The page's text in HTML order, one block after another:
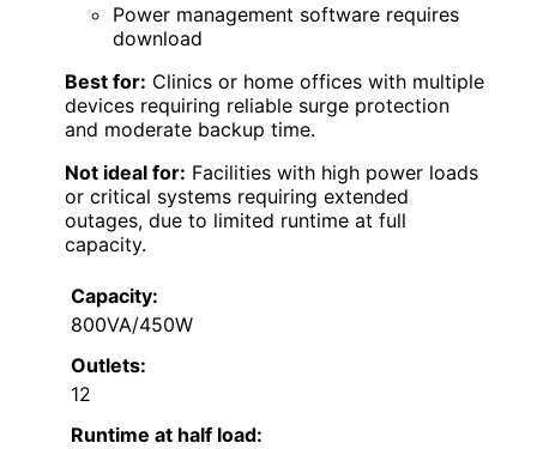
Power management software requires
download
Best for: Clinics or home offices with multiple
devices requiring reliable surge protection
and moderate backup time.
Not ideal for: Facilities with high power loads
or critical systems requiring extended
outages, due to limited runtime at full
capacity.
Capacity:
800VA/450W
Outlets:
12
Runtime at half load: